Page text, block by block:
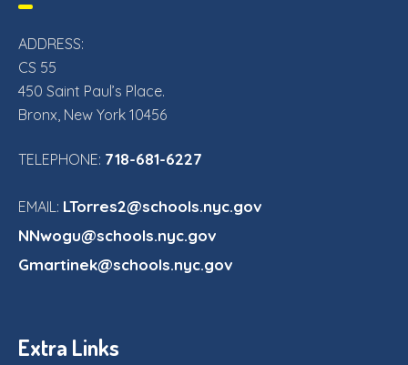
ADDRESS:
CS 55
450 Saint Paul’s Place.
Bronx, New York 10456
TELEPHONE: 718-681-6227
EMAIL: LTorres2@schools.nyc.gov
NNwogu@schools.nyc.gov
Gmartinek@schools.nyc.gov
Extra Links